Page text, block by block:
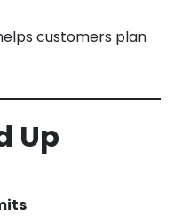
customers plan
Up